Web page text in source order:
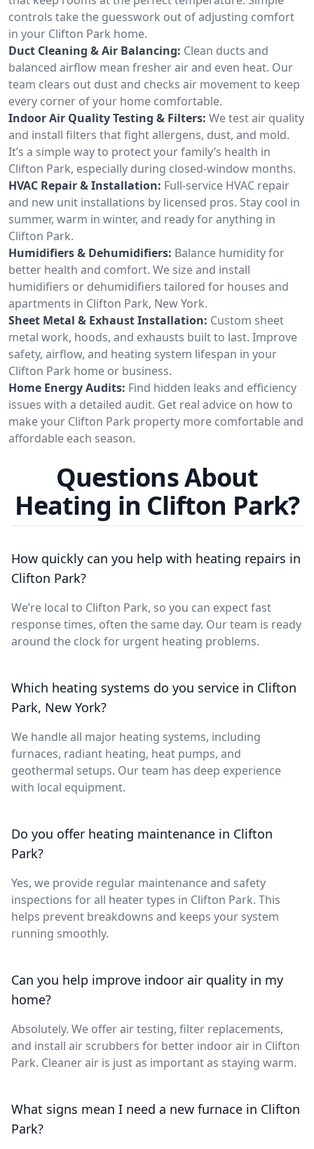
controls take the guesswork out of adjusting comfort
in your Clifton Park home.
Duct Cleaning & Air Balancing: Clean ducts and
balanced airflow mean fresher air and even heat. Our
team clears out dust and checks air movement to keep
every corner of your home comfortable.
Indoor Air Quality Testing & Filters: We test air quality
and install filters that fight allergens, dust, and mold.
It’s a simple way to protect your family’s health in
Clifton Park, especially during closed-window months.
HVAC Repair & Installation: Full-service HVAC repair
and new unit installations by licensed pros. Stay cool in
summer, warm in winter, and ready for anything in
Clifton Park.
Humidifiers & Dehumidifiers: Balance humidity for
better health and comfort. We size and install
humidifiers or dehumidifiers tailored for houses and
apartments in Clifton Park, New York.
Sheet Metal & Exhaust Installation: Custom sheet
metal work, hoods, and exhausts built to last. Improve
safety, airflow, and heating system lifespan in your
Clifton Park home or business.
Home Energy Audits: Find hidden leaks and efficiency
issues with a detailed audit. Get real advice on how to
make your Clifton Park property more comfortable and
affordable each season.
Questions About
Heating in Clifton Park?
How quickly can you help with heating repairs in
Clifton Park?
We’re local to Clifton Park, so you can expect fast
response times, often the same day. Our team is ready
around the clock for urgent heating problems.
Which heating systems do you service in Clifton
Park, New York?
We handle all major heating systems, including
furnaces, radiant heating, heat pumps, and
geothermal setups. Our team has deep experience
with local equipment.
Do you offer heating maintenance in Clifton
Park?
Yes, we provide regular maintenance and safety
inspections for all heater types in Clifton Park. This
helps prevent breakdowns and keeps your system
running smoothly.
Can you help improve indoor air quality in my
home?
Absolutely. We offer air testing, filter replacements,
and install air scrubbers for better indoor air in Clifton
Park. Cleaner air is just as important as staying warm.
What signs mean I need a new furnace in Clifton
Park?